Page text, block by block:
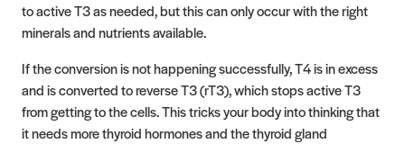
to active T3 as needed, but this can only occur with the right
minerals and nutrients available.
If the conversion is not happening successfully, T4 is in excess
and is converted to reverse T3 (rT3), which stops active T3
from getting to the cells. This tricks your body into thinking that
it needs more thyroid hormones and the thyroid gland